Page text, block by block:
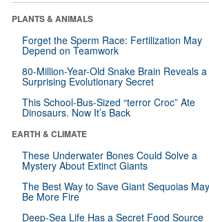
PLANTS & ANIMALS
Forget the Sperm Race: Fertilization May
Depend on Teamwork
80-Million-Year-Old Snake Brain Reveals a
Surprising Evolutionary Secret
This School-Bus-Sized “terror Croc” Ate
Dinosaurs. Now It’s Back
EARTH & CLIMATE
These Underwater Bones Could Solve a
Mystery About Extinct Giants
The Best Way to Save Giant Sequoias May
Be More Fire
Deep-Sea Life Has a Secret Food Source